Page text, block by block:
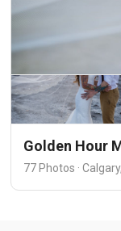
Golden Hour
77 Photos ·